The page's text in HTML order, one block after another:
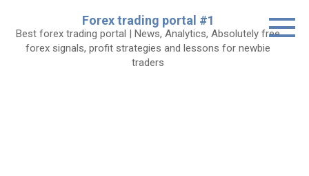
content
Forex trading portal #1
Best forex trading portal | News, Analytics, Absolutely free
forex signals, profit strategies and lessons for newbie
traders